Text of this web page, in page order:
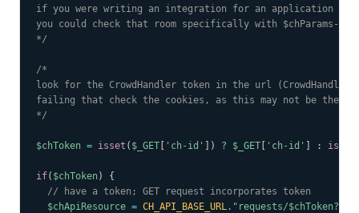
if you were writing an integration for an application with
you could check that room specifically with $chParams-
*/
/*
look for the CrowdHandler token in the url
failing that check the cookies, as this may not be the
*/
$chToken = isset ( $_GET 'ch-id' ) ? $_GET 'ch-id' : isset
if( $chToken)
{
// have a token; GET request incorporates token
$chApiResource = CH_API_BASE_URL. "requests/$chToken?"